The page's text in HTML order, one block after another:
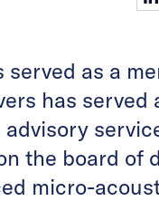
served as a
has
advisory
the board of
micro-